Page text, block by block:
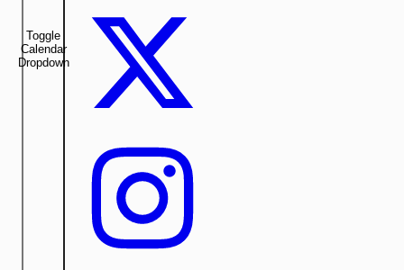
Toggle
Calendar
Dropdown